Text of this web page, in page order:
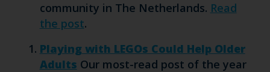
community in The Netherlands. Read
the post.
Playing with LEGOs Could Help Older
Adults Our most-read post of the year